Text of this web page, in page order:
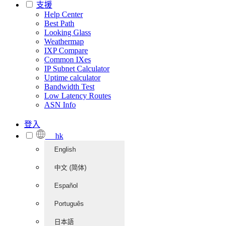
支援
Help Center
Best Path
Looking Glass
Weathermap
IXP Compare
Common IXes
IP Subnet Calculator
Uptime calculator
Bandwidth Test
Low Latency Routes
ASN Info
登入
hk
English
中文 (简体)
Español
Português
日本語